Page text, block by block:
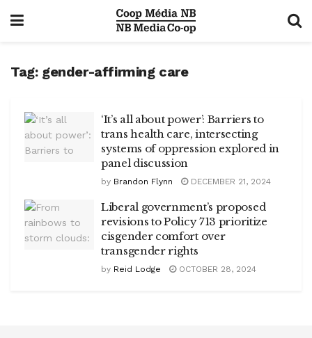
Tag: gender-affirming care
‘It’s all about power’: Barriers to
trans health care, intersecting
systems of oppression explored in
panel discussion
by Brandon Flynn DECEMBER 21, 2024
Liberal government’s proposed
revisions to Policy 713 prioritize
cisgender comfort over
transgender rights
by Reid Lodge OCTOBER 28, 2024